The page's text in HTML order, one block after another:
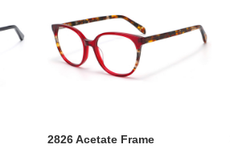
2826 Acetate Frame